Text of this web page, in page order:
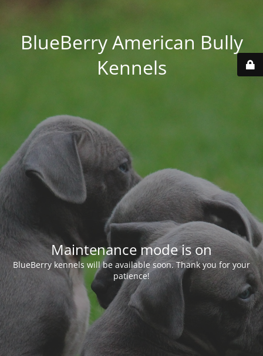
BlueBerry American Bully
Kennels
Maintenance mode is on
BlueBerry kennels will be available soon. Thank you for your
patience!